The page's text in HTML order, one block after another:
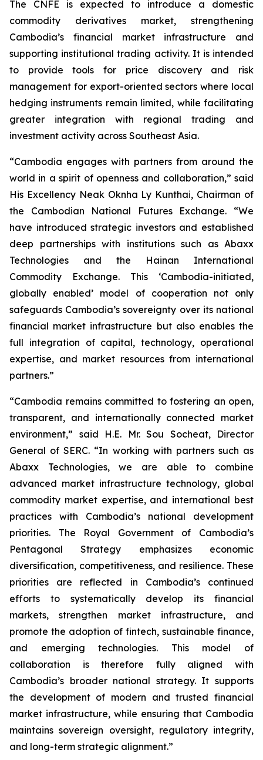
The CNFE is expected to introduce a domestic
commodity derivatives market, strengthening
Cambodia’s financial market infrastructure and
supporting institutional trading activity. It is intended
to provide tools for price discovery and risk
management for export-oriented sectors where local
hedging instruments remain limited, while facilitating
greater integration with regional trading and
investment activity across Southeast Asia.
“Cambodia engages with partners from around the
world in a spirit of openness and collaboration,” said
His Excellency Neak Oknha Ly Kunthai, Chairman of
the Cambodian National Futures Exchange. “We
have introduced strategic investors and established
deep partnerships with institutions such as Abaxx
Technologies and the Hainan International
Commodity Exchange. This ‘Cambodia-initiated,
globally enabled’ model of cooperation not only
safeguards Cambodia’s sovereignty over its national
financial market infrastructure but also enables the
full integration of capital, technology, operational
expertise, and market resources from international
partners.”
“Cambodia remains committed to fostering an open,
transparent, and internationally connected market
environment,” said H.E. Mr. Sou Socheat, Director
General of SERC. “In working with partners such as
Abaxx Technologies, we are able to combine
advanced market infrastructure technology, global
commodity market expertise, and international best
practices with Cambodia’s national development
priorities. The Royal Government of Cambodia’s
Pentagonal Strategy emphasizes economic
diversification, competitiveness, and resilience. These
priorities are reflected in Cambodia’s continued
efforts to systematically develop its financial
markets, strengthen market infrastructure, and
promote the adoption of fintech, sustainable finance,
and emerging technologies. This model of
collaboration is therefore fully aligned with
Cambodia’s broader national strategy. It supports
the development of modern and trusted financial
market infrastructure, while ensuring that Cambodia
maintains sovereign oversight, regulatory integrity,
and long-term strategic alignment.”